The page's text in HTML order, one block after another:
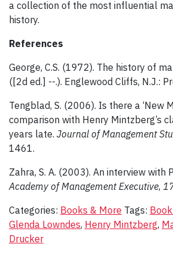
a collection of the most influential
history.
References
George, C.S. (1972). The history of
([2d ed.] --.). Englewood Cliffs, N.J.:
Tengblad, S. (2006). Is there a ‘New
comparison with Henry Mintzberg’s
years late. Journal of Management
1461.
Zahra, S. A. (2003). An interview with
Academy of Management Executive,
Categories: Books & More Tags:
Glenda Lowndes, Henry Mintzberg,
Drucker